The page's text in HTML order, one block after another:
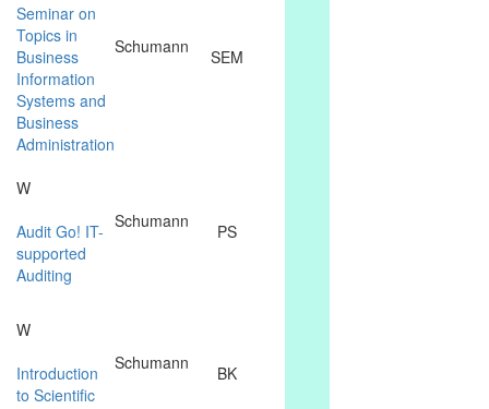
Seminar on
Topics in
Business
Information
Systems and
Business
Administration
Schumann SEM
W
Audit Go! IT-
supported
Auditing
Schumann PS
W
Introduction
to Scientific
Schumann BK